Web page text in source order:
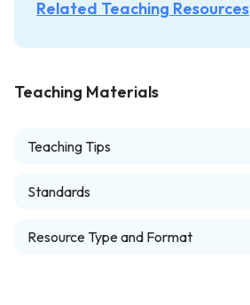
Related Teaching Resources
Teaching Materials
Teaching Tips
Standards
Resource Type and Format